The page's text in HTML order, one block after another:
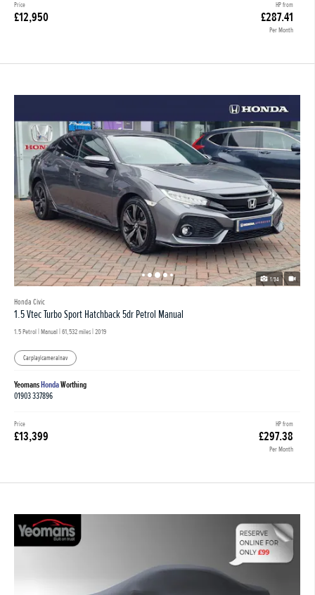
HP from
£287.41
Per Month
Price
£12,950
1/34
Honda Civic
1.5 Vtec Turbo Sport Hatchback 5dr Petrol Manual
1.5 Petrol | Manual |61,532 miles| 2019
Carplay|camera|nav
YeomansHondaWorthing
01903 337896
HP from
£297.38
Per Month
Price
£13,399